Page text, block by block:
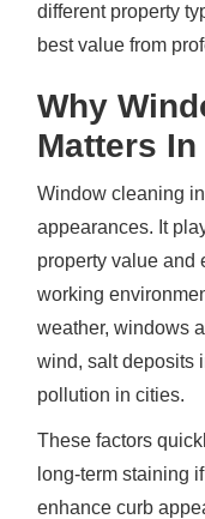
different property
best value from
Why
Matters
Window cleaning
appearances. It
property value and
working
weather, windows
wind, salt deposits
pollution in cities.
These factors
long-term staining
enhance curb